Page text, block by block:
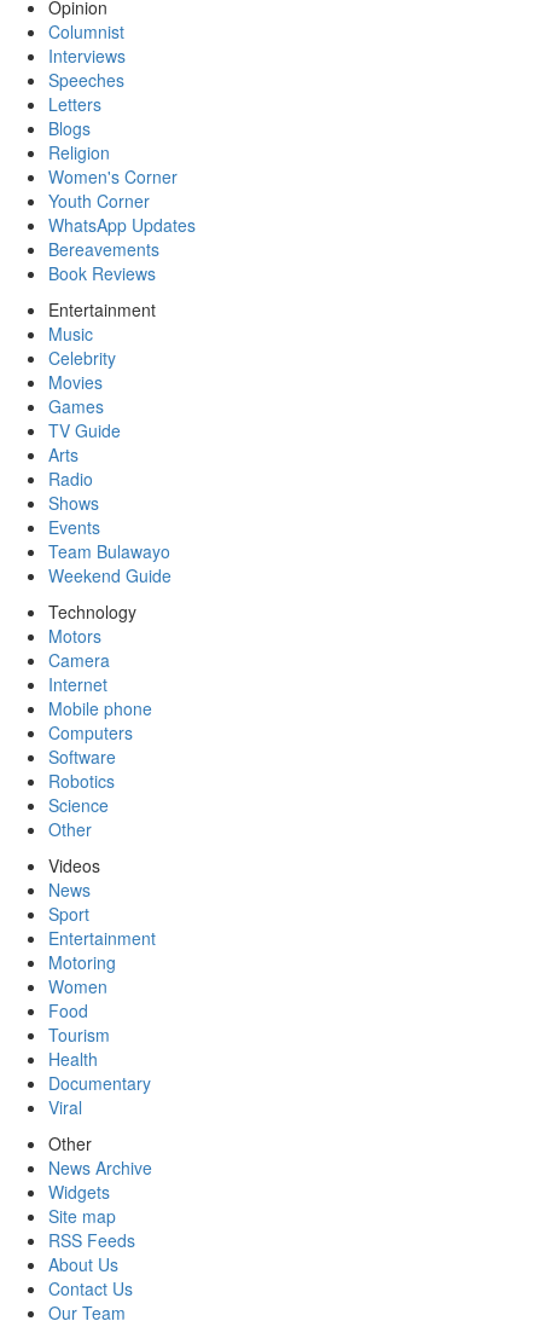
Opinion
Columnist
Interviews
Speeches
Letters
Blogs
Religion
Women's Corner
Youth Corner
WhatsApp Updates
Bereavements
Book Reviews
Entertainment
Music
Celebrity
Movies
Games
TV Guide
Arts
Radio
Shows
Events
Team Bulawayo
Weekend Guide
Technology
Motors
Camera
Internet
Mobile phone
Computers
Software
Robotics
Science
Other
Videos
News
Sport
Entertainment
Motoring
Women
Food
Tourism
Health
Documentary
Viral
Other
News Archive
Widgets
Site map
RSS Feeds
About Us
Contact Us
Our Team